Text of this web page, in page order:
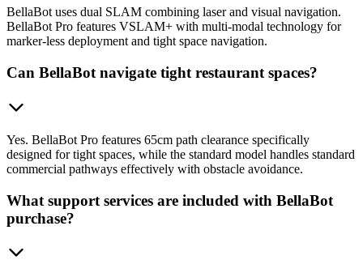
BellaBot uses dual SLAM combining laser and visual navigation.
BellaBot Pro features VSLAM+ with multi-modal technology for
marker-less deployment and tight space navigation.
Can BellaBot navigate tight restaurant spaces?
Yes. BellaBot Pro features 65cm path clearance specifically
designed for tight spaces, while the standard model handles standard
commercial pathways effectively with obstacle avoidance.
What support services are included with BellaBot
purchase?